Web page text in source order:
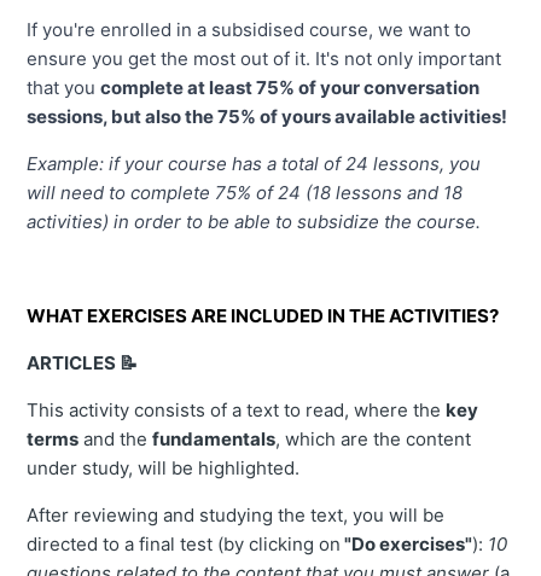
If you're enrolled in a subsidised course, we want to
ensure you get the most out of it. It's not only important
that you complete at least 75% of your conversation
sessions, but also the 75% of yours available activities!
Example: if your course has a total of 24 lessons, you
will need to complete 75% of 24 (18 lessons and 18
activities) in order to be able to subsidize the course.
WHAT EXERCISES ARE INCLUDED IN THE ACTIVITIES?
ARTICLES 📝
This activity consists of a text to read, where the key
terms and thefundamentals, which are the content
under study, will be highlighted.
After reviewing and studying the text, you will be
directed to a final test (by clicking on "Do exercises"): 10